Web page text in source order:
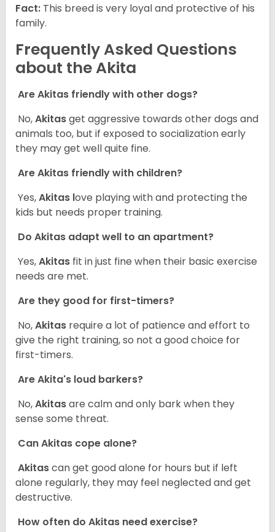
Fact: This breed is very loyal and protective of his
family.
Frequently Asked Questions
about the Akita
Are Akitas friendly with other dogs?
No,Akitasget aggressive towards other dogs and
animals too, but if exposed to socialization early
they may get well quite fine.
Are Akitas friendly with children?
Yes,Akitas love playing with and protecting the
kids but needs proper training.
Do Akitas adapt well to an apartment?
Yes,Akitas fit in just fine when their basic exercise
needs are met.
Are they good for first-timers?
No,Akitas require a lot of patience and effort to
give the right training, so not a good choice for
first-timers.
Are Akita's loud barkers?
No,Akitasare calm and only bark when they
sense some threat.
Can Akitas cope alone?
Akitascan get good alone for hours but if left
alone regularly, they may feel neglected and get
destructive.
How often do Akitas need exercise?